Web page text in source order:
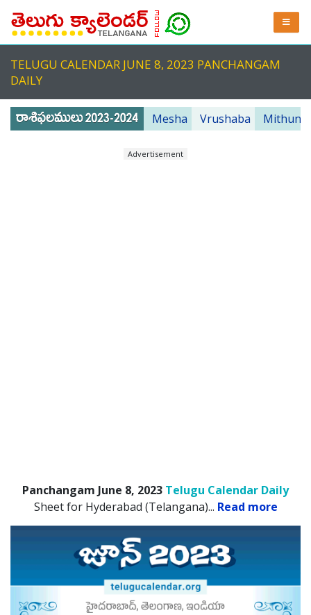
TELUGU CALENDAR JUNE 8, 2023 PANCHANGAM
DAILY
Mesha Vrushaba Mithuna
Advertisement
Panchangam June 8, 2023 Telugu Calendar Daily
Sheet for Hyderabad (Telangana)... Read more